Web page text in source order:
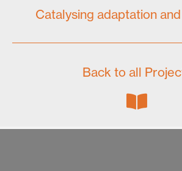
Catalysing adaptation
Back to all